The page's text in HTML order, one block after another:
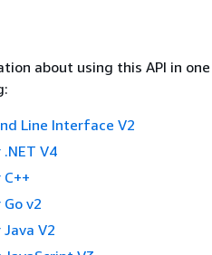
about using this API in
Line Interface V2
.NET V4
Go v2
Java V2